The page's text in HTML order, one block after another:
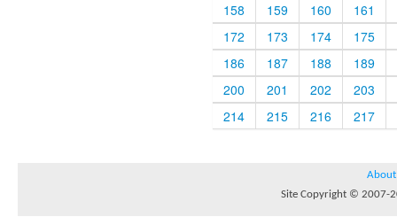
158
159 160
161
172
173 174
175
186
187 188
189
200
201 202
203
214
215 216 217
About
Site Copyright © 2007-